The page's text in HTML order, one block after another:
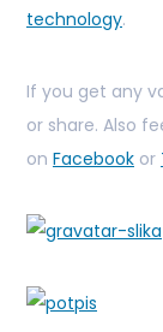
technology.
If you get any
or share. Also
on Facebook or